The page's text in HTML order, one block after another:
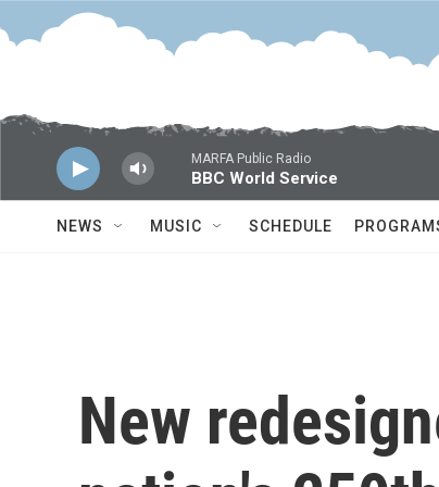
Skip to main content
MARFA Public Radio
BBC World Service
NEWS MUSIC SCHEDULE
New